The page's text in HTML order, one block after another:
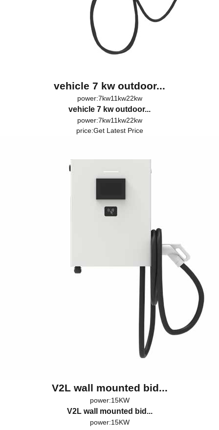
vehicle 7 kw outdoor...
power:7kw11kw22kw
vehicle 7 kw outdoor...
power:7kw11kw22kw
price:Get Latest Price
V2L wall mounted bid...
power:15KW
V2L wall mounted bid...
power:15KW